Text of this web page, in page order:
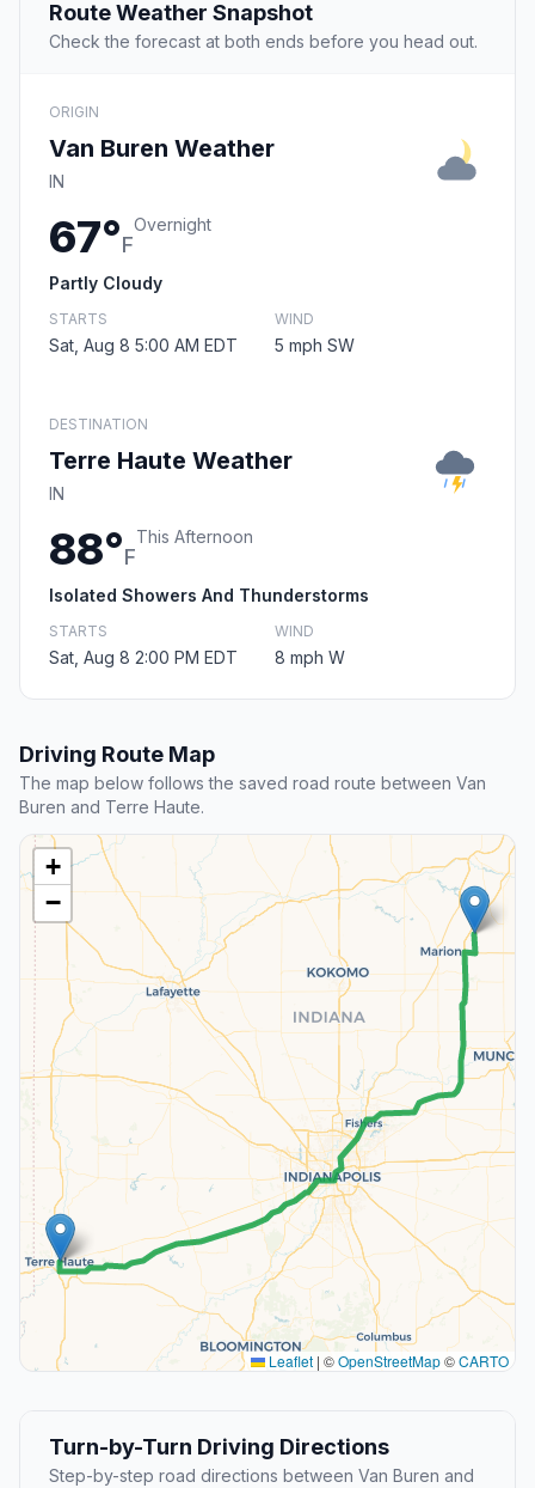
Route Weather Snapshot
Check the forecast at both ends before you head out.
ORIGIN
Van Buren Weather
IN
67°F
Overnight
Partly Cloudy
STARTS
Sat, Aug 8 5:00 AM EDT
WIND
5 mph SW
DESTINATION
Terre Haute Weather
IN
88°F
This Afternoon
Isolated Showers And Thunderstorms
STARTS
Sat, Aug 8 2:00 PM EDT
WIND
8 mph W
Driving Route Map
The map below follows the saved road route between Van
Buren and Terre Haute.
+
−
Leaflet | ©OpenStreetMap©CARTO
Turn-by-Turn Driving Directions
Step-by-step road directions between Van Buren and